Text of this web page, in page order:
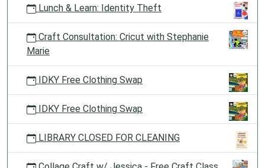
Lunch & Learn: Identity Theft
Craft Consultation: Cricut with Stephanie
Marie
IDKY Free Clothing Swap
IDKY Free Clothing Swap
LIBRARY CLOSED FOR CLEANING